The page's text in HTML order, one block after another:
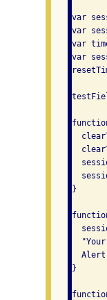
var
var
var
var
}
}